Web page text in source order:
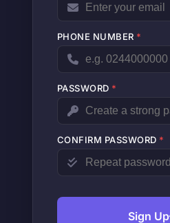
PHONE NUMBER *
PASSWORD *
CONFIRM PASSWORD *
Sign Up